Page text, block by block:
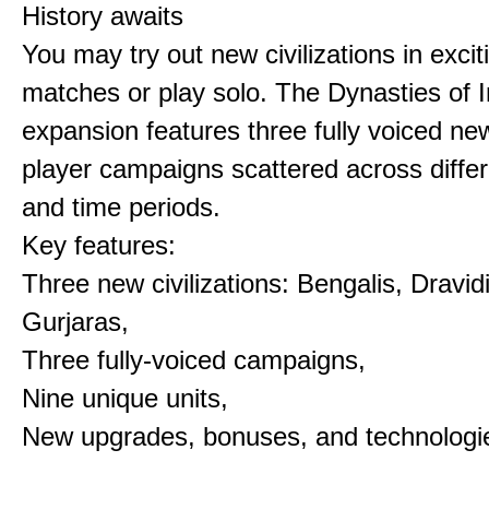
History awaits
You may try out new civilizations in
matches or play solo. The Dynasties of
expansion features three fully voiced
player campaigns scattered across
and time periods.
Key features:
Three new civilizations: Bengalis,
Gurjaras,
Three fully-voiced campaigns,
Nine unique units,
New upgrades, bonuses, and